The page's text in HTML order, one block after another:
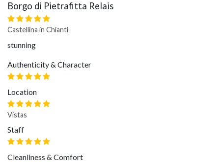
Borgo di Pietrafitta Relais
Castellina in Chianti
stunning
Authenticity & Character
Location
Vistas
Staff
Cleanliness & Comfort